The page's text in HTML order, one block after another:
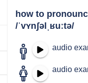
how to
/ˈvʏnʃəlˌʁuːtə/
audio
audio